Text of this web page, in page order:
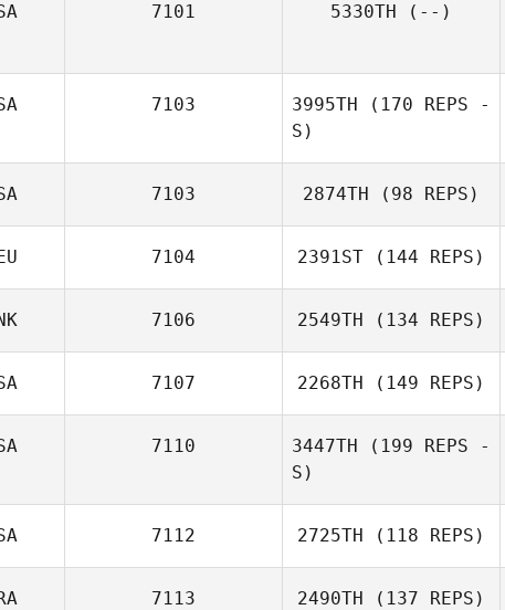
7101 5330TH (--)
7103 3995TH (170 REPS -
S)
7103 2874TH (98 REPS)
7104 2391ST (144 REPS)
7106 2549TH (134 REPS)
7107 2268TH (149 REPS)
7110 3447TH (199 REPS -
S)
7112 2725TH (118 REPS)
7113 2490TH (137 REPS)